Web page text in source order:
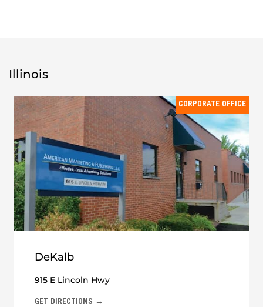
Illinois
CORPORATE OFFICE
DeKalb
915 E Lincoln Hwy
GET DIRECTIONS →